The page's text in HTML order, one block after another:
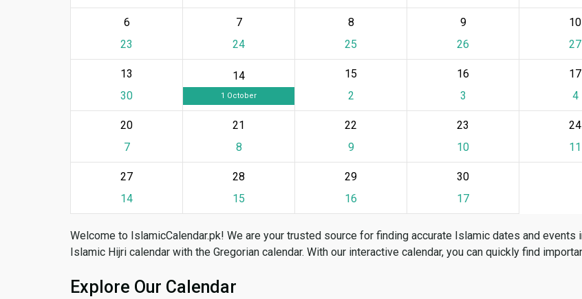
6
23
7
24
8
25
9
26
10
27
13
30
14
1 October
15
2
16
3
17
4
20
7
21
8
22
9
23
10
24
11
27
14
28
15
29
16
30
17
Welcome to IslamicCalendar.pk! We are your trusted source for finding accurate Islamic dates and
Islamic Hijri calendar with the Gregorian calendar. With our interactive calendar, you can quickly find
Explore Our Calendar